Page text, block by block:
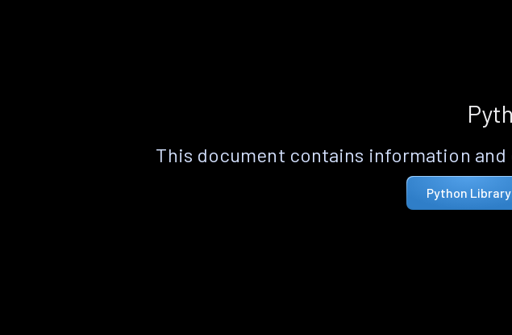
This document contains information and
Python Library